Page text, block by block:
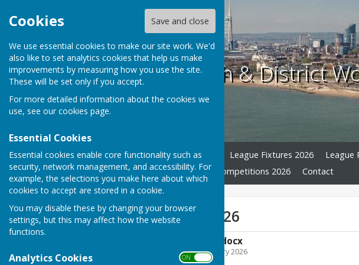
Cookies Save and close
We use essential cookies to make our site work. We'd
also like to set analytics cookies that help us make
improvements by measuring how you use the site.
These will be set only if you accept.
For more detailed information about the cookies we
use, see our cookies page.
Essential Cookies
Essential cookies enable core functionality such as
security, network management, and accessibility. For
example, the selections you make here about which
cookies to accept are stored in a cookie.
You may disable these by changing your browser
settings, but this may affect how the website
functions.
Analytics Cookies ON OFF
Portsmouth & District
Home Club Officers 2026 League Fixtures 2026 League
Competition Rules 2026
Competitions 2026 Contact
League Rules 2026
League Rules 2026.docx
File Uploaded: 13 February 2026